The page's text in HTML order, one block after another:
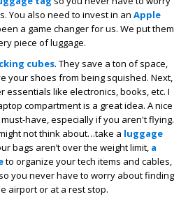
You also need to invest in an Apple
a game changer for us. We put them
piece of luggage.
cubes. They save a ton of space,
your shoes from being squished. Next,
essentials like electronics, books, etc. I
compartment is a great idea. A nice
have, especially if you aren't flying.
not think about…take a luggage
bags aren’t over the weight limit, a
to organize your tech items and cables,
so you never have to worry about finding
airport or at a rest stop.